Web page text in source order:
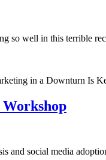
so well in this terrible
in a Downturn Is
Workshop
social media